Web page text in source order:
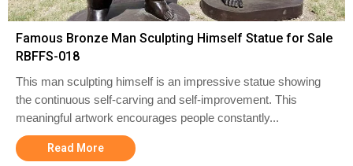
Famous Bronze Man Sculpting Himself Statue for Sale
RBFFS-018
This man sculpting himself is an impressive statue showing
the continuous self-carving and self-improvement. This
meaningful artwork encourages people constantly...
Read More